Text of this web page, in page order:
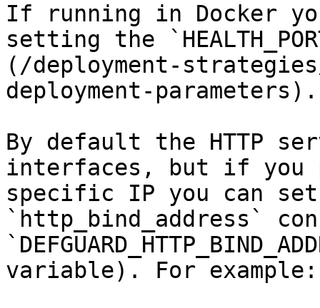
If running in Docker
setting the
(/deployment-
deployment-parameters).
By default the HTTP
interfaces, but if you
specific IP you can
`http_bind_address`
variable). For example: